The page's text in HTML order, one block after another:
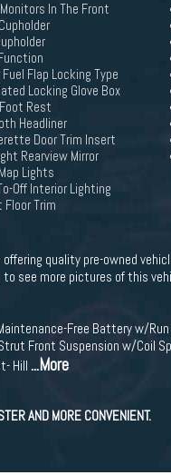
In The Front
Flap Locking Type
Locking Glove Box
Rest
Headliner
Door Trim Insert
Rearview Mirror
Lights
Off Interior Lighting
Floor Trim
quality pre-owned
see more pictures of this
Free Battery w/
Front Suspension w/Coil
Hill ...More
AND MORE CONVENIENT.